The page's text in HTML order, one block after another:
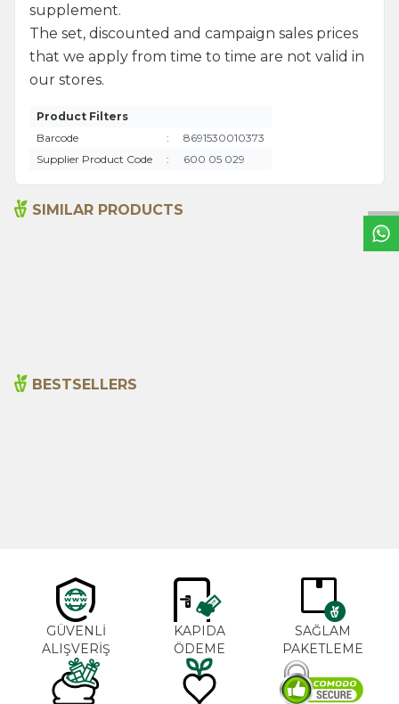
W
h
a
t
s
a
p
p
S
u
p
p
o
r
L
i
n
supplement.
The set, discounted and campaign sales prices
that we apply from time to time are not valid in
our stores.
Product Filters
Barcode
:
8691530010373
Supplier Product Code
: 600 05 029
SIMILAR PRODUCTS
BESTSELLERS
GÜVENLİ
ALIŞVERİŞ
KAPIDA
ÖDEME
SAĞLAM
PAKETLEME